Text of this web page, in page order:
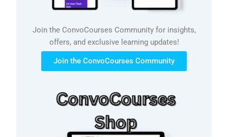
Join the ConvoCourses Community for insights,
offers, and exclusive learning updates!
Join the ConvoCourses Community